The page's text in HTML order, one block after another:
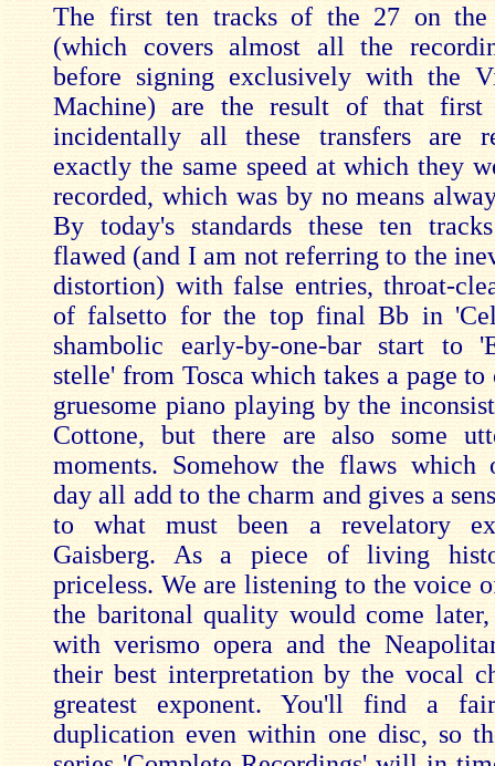
The first ten tracks of the 27 on
(which covers almost all the
before signing exclusively with the
Machine) are the result of that first
incidentally all these transfers are
exactly the same speed at which they
recorded, which was by no means
By today's standards these ten
flawed (and I am not referring to the
distortion) with false entries, throat-
of falsetto for the top final Bb in
shambolic early-by-one-bar start to
stelle' from Tosca which takes a page to
gruesome piano playing by the
Cottone, but there are also some
moments. Somehow the flaws which
day all add to the charm and gives a
to what must been a revelatory
Gaisberg. As a piece of living
priceless. We are listening to the voice
the baritonal quality would come later,
with verismo opera and the
their best interpretation by the vocal
greatest exponent. You'll find a
duplication even within one disc, so